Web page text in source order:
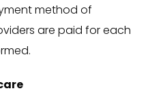
method of
are paid for each